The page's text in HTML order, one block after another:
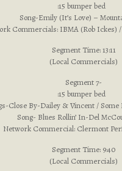
:15 bumper bed
Song-Emily (It’s Love) –
Commercials: IBMA (Rob Ickes)
Segment Time: 13:11
(Local Commercials)
Segment 7-
:15 bumper bed
Close By-Dailey & Vincent /
Song- Blues Rollin’ In-Del
Network Commercial: Clermont
Segment Time: 9:40
(Local Commercials)